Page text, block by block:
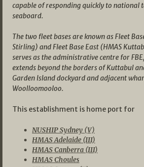
capable of responding quickly to national
seaboard.
The two fleet bases are known as Fleet
Stirling) and Fleet Base East (HMAS
serves as the administrative centre for
extends beyond the borders of Kuttabul
Garden Island dockyard and adjacent
Woolloomooloo.
This establishment is home port for
NUSHIP Sydney (V)
HMAS Adelaide (III)
HMAS Canberra (III)
HMAS Choules